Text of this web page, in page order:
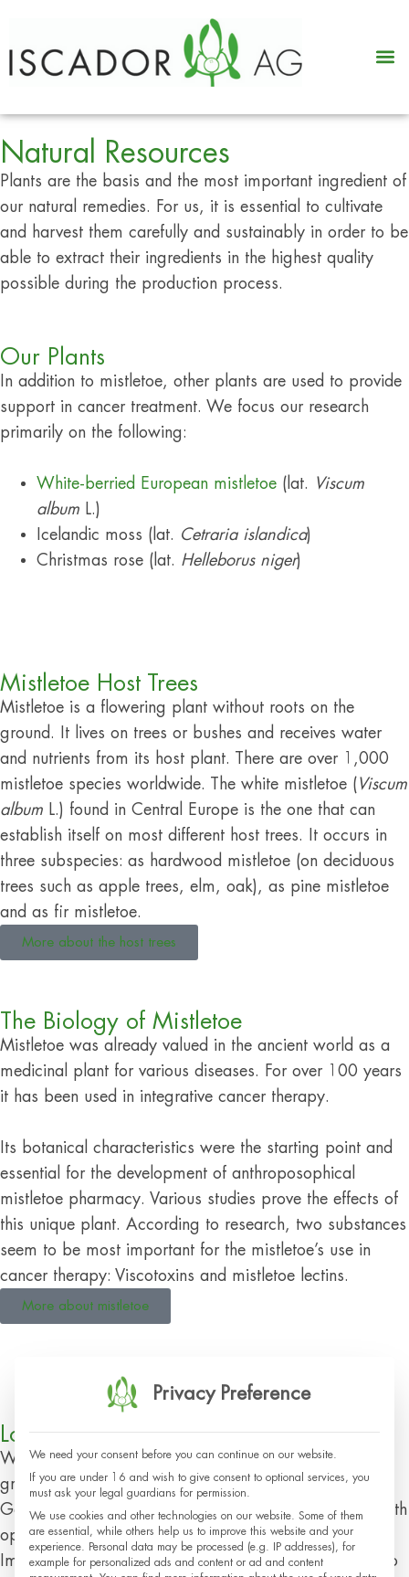
Natural Resources
Plants are the basis and the most important ingredient of
our natural remedies. For us, it is essential to cultivate
and harvest them carefully and sustainably in order to be
able to extract their ingredients in the highest quality
possible during the production process.
Our Plants
In addition to mistletoe, other plants are used to provide
support in cancer treatment. We focus our research
primarily on the following:
White-berried European mistletoe (lat.
Viscum
album L.)
Icelandic moss (lat. Cetraria islandica)
Christmas rose (lat. Helleborus niger)
Mistletoe Host Trees
Mistletoe is a flowering plant without roots on the
ground. It lives on trees or bushes and receives water
and nutrients from its host plant. There are over 1,000
mistletoe species worldwide. The white mistletoe ( Viscum
album L.) found in Central Europe is the one that can
establish itself on most different host trees. It occurs in
three subspecies: as hardwood mistletoe (on deciduous
trees such as apple trees, elm, oak), as pine mistletoe
and as fir mistletoe.
More about the host trees
The Biology of Mistletoe
Mistletoe was already valued in the ancient world as a
medicinal plant for various diseases. For over 100 years
it has been used in integrative cancer therapy.
Its botanical characteristics were the starting point and
essential for the development of anthroposophical
mistletoe pharmacy. Various studies prove the effects of
this unique plant. According to research, two substances
seem to be most important for the mistletoe’s use in
cancer therapy: Viscotoxins and mistletoe lectins.
More about mistletoe
Local Resources
We focus on regionality and sustainability: Our plants
grow in wild and cultivated areas in Switzerland,
Germany and France. Climatically suitable locations with
optimal soil conditions are important for them.
Immediately after harvesting, we transport the plants to
Privacy Preference
We need your consent before you can continue on our website.
If you are under 16 and wish to give consent to optional services, you
must ask your legal guardians for permission.
We use cookies and other technologies on our website. Some of them
are essential, while others help us to improve this website and your
experience.
Personal data may be processed (e.g. IP addresses), for
example for personalized ads and content or ad and content